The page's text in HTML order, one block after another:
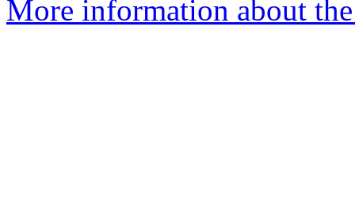
More information about